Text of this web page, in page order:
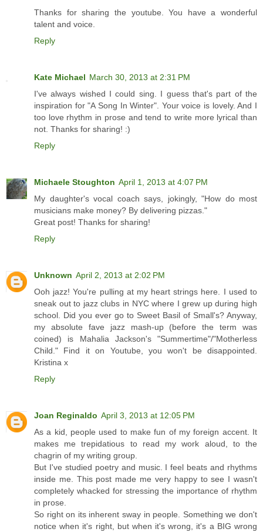
Thanks for sharing the youtube. You have a wonderful
talent and voice.
Reply
Kate Michael March 30, 2013 at 2:31 PM
I've always wished I could sing. I guess that's part of the
inspiration for "A Song In Winter". Your voice is lovely. And I
too love rhythm in prose and tend to write more lyrical than
not. Thanks for sharing! :)
Reply
Michaele Stoughton April 1, 2013 at 4:07 PM
My daughter's vocal coach says, jokingly, "How do most
musicians make money? By delivering pizzas."
Great post! Thanks for sharing!
Reply
Unknown April 2, 2013 at 2:02 PM
Ooh jazz! You're pulling at my heart strings here. I used to
sneak out to jazz clubs in NYC where I grew up during high
school. Did you ever go to Sweet Basil of Small's? Anyway,
my absolute fave jazz mash-up (before the term was
coined) is Mahalia Jackson's "Summertime"/"Motherless
Child." Find it on Youtube, you won't be disappointed.
Kristina x
Reply
Joan Reginaldo April 3, 2013 at 12:05 PM
As a kid, people used to make fun of my foreign accent. It
makes me trepidatious to read my work aloud, to the
chagrin of my writing group.
But I've studied poetry and music. I feel beats and rhythms
inside me. This post made me very happy to see I wasn't
completely whacked for stressing the importance of rhythm
in prose.
So right on its inherent sway in people. Something we don't
notice when it's right, but when it's wrong, it's a BIG wrong